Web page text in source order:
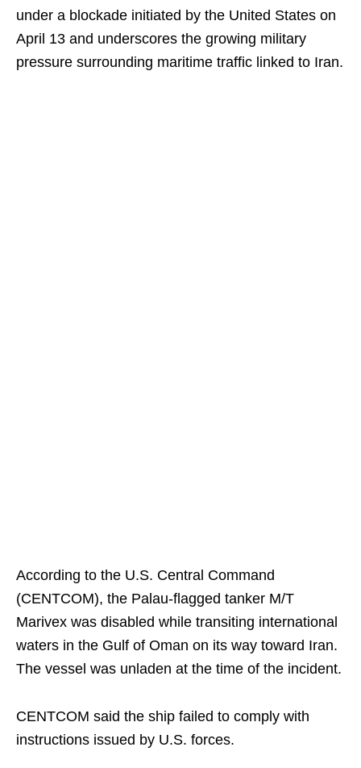
under a blockade initiated by the United States on
April 13 and underscores the growing military
pressure surrounding maritime traffic linked to Iran.
According to the U.S. Central Command
(CENTCOM), the Palau-flagged tanker M/T
Marivex was disabled while transiting international
waters in the Gulf of Oman on its way toward Iran.
The vessel was unladen at the time of the incident.
CENTCOM said the ship failed to comply with
instructions issued by U.S. forces.